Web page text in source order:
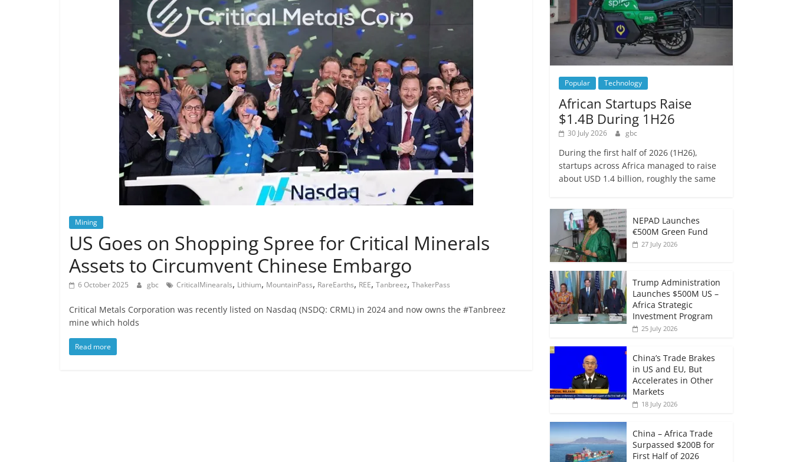
Mining
US Goes on Shopping Spree for Critical Minerals
Assets to Circumvent Chinese Embargo
6 October 2025 gbc CriticalMinearals, Lithium, MountainPass, RareEarths, REE, Tanbreez, ThakerPass
Critical Metals Corporation was recently listed on Nasdaq (NSDQ: CRML) in 2024 and now owns the #Tanbreez
mine which holds
Read more
Popular Technology
African Startups Raise
$1.4B During 1H26
30 July 2026 gbc
During the first half of 2026 (1H26),
startups across Africa managed to raise
about USD 1.4 billion, roughly the same
NEPAD Launches
€500M Green Fund
27 July 2026
Trump Administration
Launches $500M US –
Africa Strategic
Investment Program
25 July 2026
China’s Trade Brakes
in US and EU, But
Accelerates in Other
Markets
18 July 2026
China – Africa Trade
Surpassed $200B for
First Half of 2026